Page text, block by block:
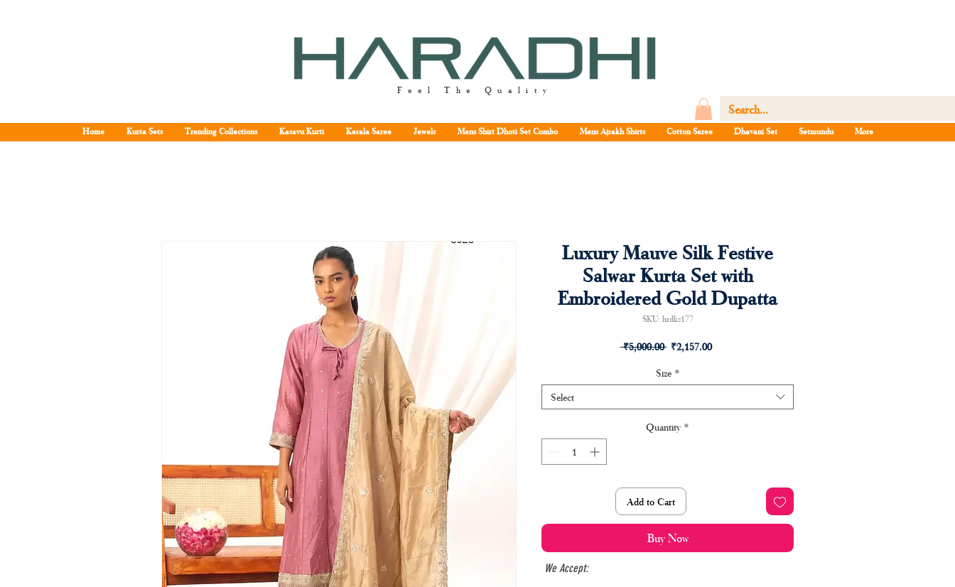
Feel The Quality
Home Kurta Sets Trending Collections Kasavu Kurti Kerala Saree Jewels Mens Shirt Dhoti Set Combo Mens Ajrakh Shirts Cotton Saree Dhavani Set Setmundu More
Luxury Mauve Silk Festive
Salwar Kurta Set with
Embroidered Gold Dupatta
SKU: hrdks177
₹5,000.00 Regular
₹2,157.00Sale
Size *
Select
Quantity *
Add to Cart
Buy Now
We Accept: